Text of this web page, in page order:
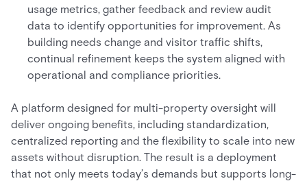
usage metrics, gather feedback and review audit
data to identify opportunities for improvement. As
building needs change and visitor traffic shifts,
continual refinement keeps the system aligned with
operational and compliance priorities.
A platform designed for multi-property oversight will
deliver ongoing benefits, including standardization,
centralized reporting and the flexibility to scale into new
assets without disruption. The result is a deployment
that not only meets today’s demands but supports long-